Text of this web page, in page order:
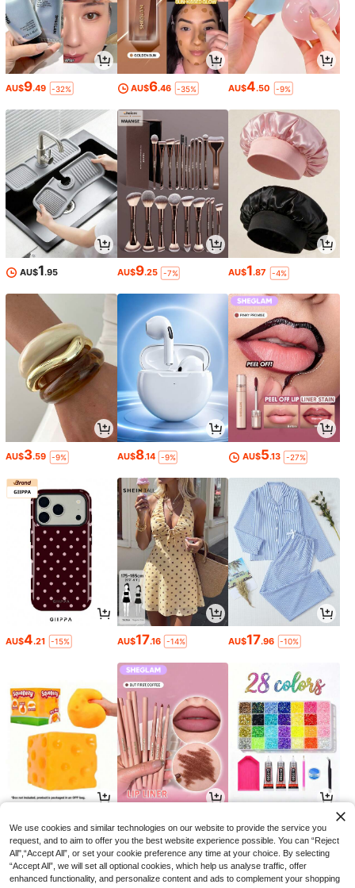
AU$9.49 -32% AU$6.46 -35% AU$4.50 -9%
AU$1.95 AU$9.25 -7% AU$1.87 -4%
AU$3.59 -9% AU$8.14 -9% AU$5.13 -27%
AU$4.21 -15% AU$17.16 -14% AU$17.96 -10%
AU$ 3.52 -11% AU$3.60 -10% AU$4.65 -6%
We use cookies and similar technologies on our website to provide the service you
request, and to aim to offer you the best website experience possible. You can “Reject
All",“Accept All”, or set your cookie preference any time at your choice. By selecting
“Accept All”, we will set all optional cookies, which help us analyse traffic, offer
enhanced functionality, and personalize content and ads to complement your shopping